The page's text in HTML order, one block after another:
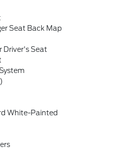
Seat Back Map
Driver's Seat
White-Painted